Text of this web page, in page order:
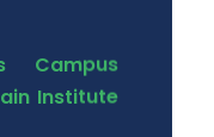
Institute